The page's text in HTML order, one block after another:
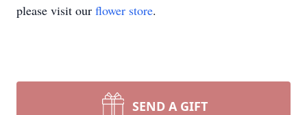
please visit our flower store.
SEND A GIFT